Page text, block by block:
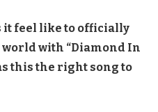
it feel like to officially
with “Diamond In
this the right song to